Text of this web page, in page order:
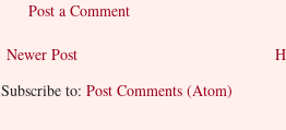
Post a Comment
Newer Post
Subscribe to: Post Comments (Atom)